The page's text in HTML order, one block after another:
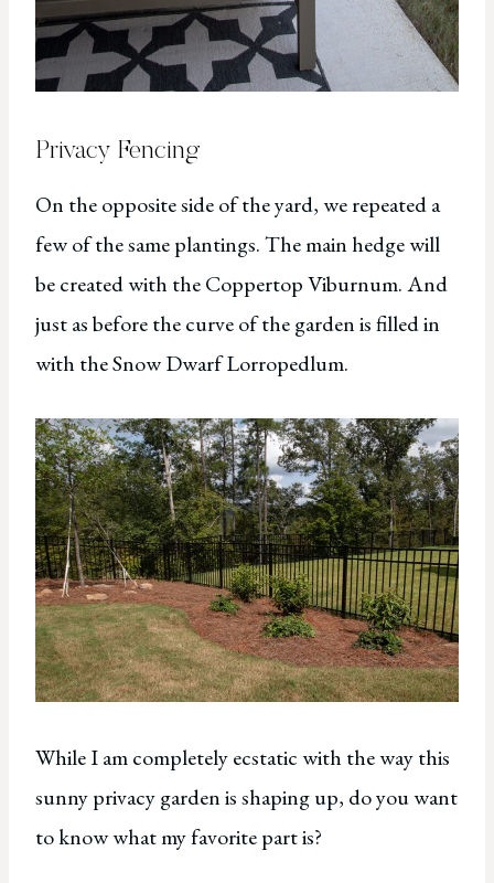
Privacy Fencing
On the opposite side of the yard, we repeated a
few of the same plantings. The main hedge will
be created with the Coppertop Viburnum. And
just as before the curve of the garden is filled in
with the Snow Dwarf Lorropedlum.
While I am completely ecstatic with the way this
sunny privacy garden is shaping up, do you want
to know what my favorite part is?